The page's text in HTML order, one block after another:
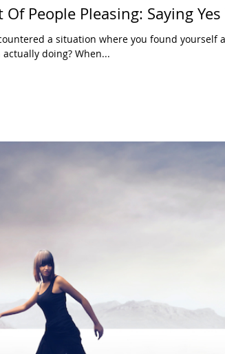
Of People Pleasing: Saying
a situation where you found yourself
doing? When...